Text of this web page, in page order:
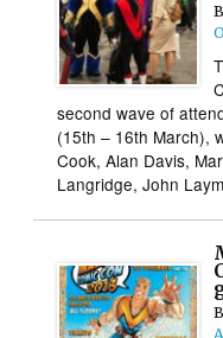
second wave of
(15th – 16th March),
Cook, Alan Davis,
Langridge, John